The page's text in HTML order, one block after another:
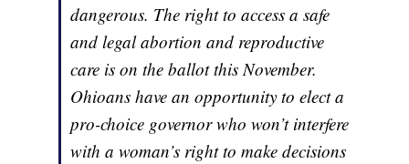
dangerous. The right to access a safe
and legal abortion and reproductive
care is on the ballot this November.
Ohioans have an opportunity to elect a
pro-choice governor who won’t interfere
with a woman’s right to make decisions